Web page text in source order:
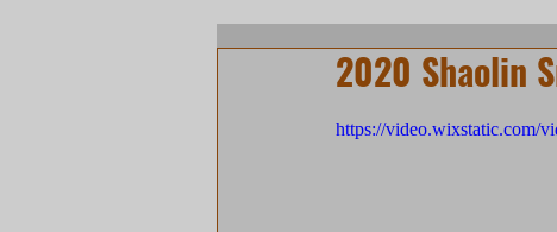
2020 Shaolin
https://video.wixstatic.com/